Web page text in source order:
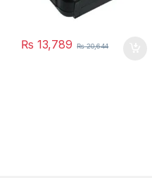
₨ 13,789 ₨20,644